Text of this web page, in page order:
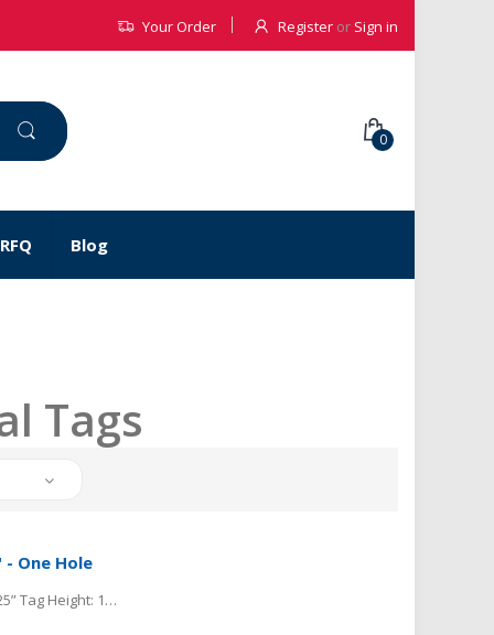
Your Order Register or Sign in
0
Blog
Tags
One Hole
Material: Aluminum Tag Shape: Rectangle Tag Thickness: .025” Tag Height: 1.25” Tag Length: 2.25” Hole Location from Center: 0.1525” Hole Size Diameter: 0.141"